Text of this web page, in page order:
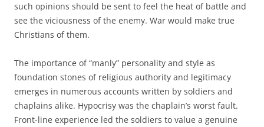
such opinions should be sent to feel the heat of battle and
see the viciousness of the enemy. War would make true
Christians of them.
The importance of “manly” personality and style as
foundation stones of religious authority and legitimacy
emerges in numerous accounts written by soldiers and
chaplains alike. Hypocrisy was the chaplain’s worst fault.
Front-line experience led the soldiers to value a genuine